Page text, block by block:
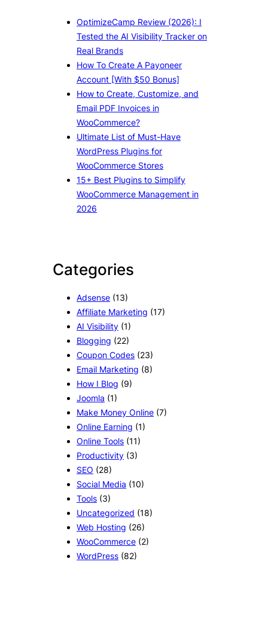
OptimizeCamp Review (2026): I
Tested the AI Visibility Tracker on
Real Brands
How To Create A Payoneer
Account [With $50 Bonus]
How to Create, Customize, and
Email PDF Invoices in
WooCommerce?
Ultimate List of Must-Have
WordPress Plugins for
WooCommerce Stores
15+ Best Plugins to Simplify
WooCommerce Management in
2026
Categories
Adsense (13)
Affiliate Marketing (17)
AI Visibility (1)
Blogging (22)
Coupon Codes (23)
Email Marketing (8)
How I Blog (9)
Joomla (1)
Make Money Online (7)
Online Earning (1)
Online Tools (11)
Productivity (3)
SEO (28)
Social Media (10)
Tools (3)
Uncategorized (18)
Web Hosting (26)
WooCommerce (2)
WordPress (82)